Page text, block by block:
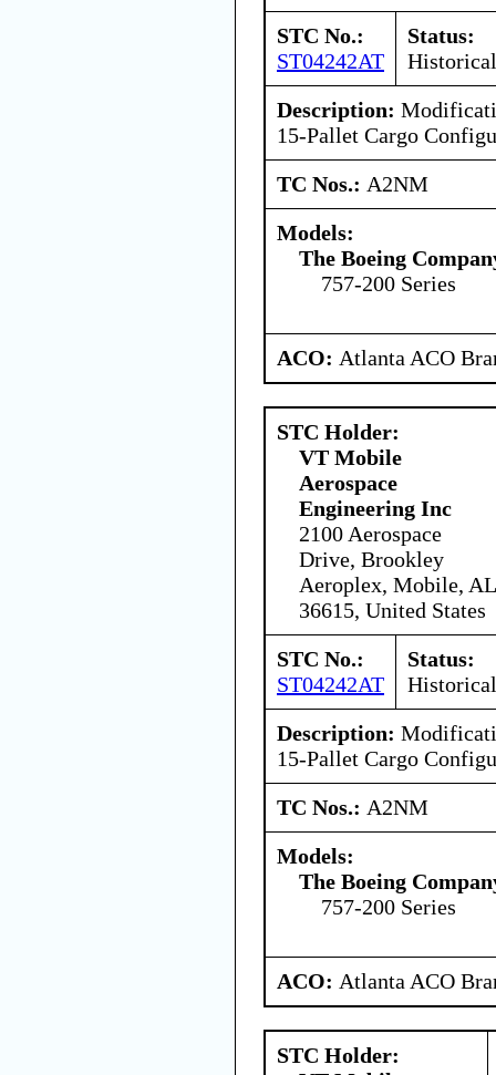
STC No.:
ST04242AT
Status:
Historical
Description:
15-Pallet Cargo
TC Nos.: A2NM
Models:
The Boeing
757-200 Series
ACO: Atlanta ACO
STC Holder:
VT Mobile
Aerospace
Engineering Inc
2100 Aerospace
Drive, Brookley
Aeroplex, Mobile, AL
36615, United States
STC No.:
ST04242AT
Status:
Historical
Description:
15-Pallet Cargo
TC Nos.: A2NM
Models:
The Boeing
757-200 Series
ACO: Atlanta ACO
STC Holder: